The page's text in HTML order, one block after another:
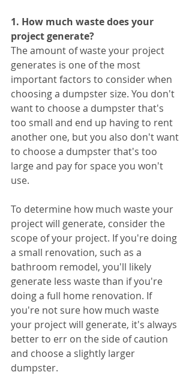
1. How much waste does your
project generate?
The amount of waste your project
generates is one of the most
important factors to consider when
choosing a dumpster size. You don't
want to choose a dumpster that's
too small and end up having to rent
another one, but you also don't want
to choose a dumpster that's too
large and pay for space you won't
use.
To determine how much waste your
project will generate, consider the
scope of your project. If you're doing
a small renovation, such as a
bathroom remodel, you'll likely
generate less waste than if you're
doing a full home renovation. If
you're not sure how much waste
your project will generate, it's always
better to err on the side of caution
and choose a slightly larger
dumpster.